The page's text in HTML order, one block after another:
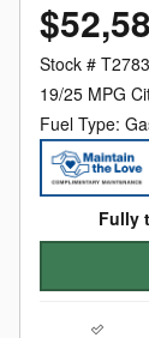
Stock #
19/25 MPG
Fuel Type:
Fully